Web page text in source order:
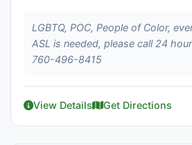
LGBTQ, POC, People of Color,
ASL is needed, please call 24
760-496-8415
View Details Get Directions